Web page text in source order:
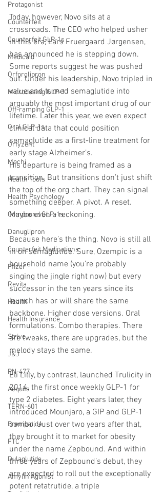
Protagonist
Counterfeit
Counterfeit GLP-1s
Medicaid
Orforglipron
Microdosing GLP-1
Off-ramping GLP-1
Oral GLP-1s
Orfyzent
Mochi
Health Tools
Health Psychology
Compound GLP-1s
Danuglipron
Counterfeit Medications
Pfizer
Revita
Health
Health Insurance
Strive
J&J
PN-477
Aequita
TERN-601
Brenipatide
FTC
Dulaglutide
Amylin Agonist
Today, however, Novo sits at a
crossroads. The CEO who helped usher
in this era, Lars Fruergaard Jørgensen,
has announced he is stepping down.
Some reports suggest he was pushed
out. Under his leadership, Novo tripled in
value and turned semaglutide into
arguably the most important drug of our
lifetime. Later this year, we even expect
clinical data that could position
semaglutide as a first-line treatment for
early stage Alzheimer’s.
His departure is being framed as a
transition. But transitions don’t just shift
the top of the org chart. They can signal
something deeper. A pivot. A reset.
Maybe even a reckoning.
Because here’s the thing. Novo is still all
in on semaglutide. Sure, Ozempic is a
household name (you’re probably
singing the jingle right now) but every
successor in the ten years since its
launch has or will share the same
backbone. Higher dose versions. Oral
formulations. Combo therapies. There
are tweaks, there are upgrades, but the
melody stays the same.
Eli Lilly, by contrast, launched Trulicity in
2014, the first once weekly GLP-1 for
type 2 diabetes. Eight years later, they
introduced Mounjaro, a GIP and GLP-1
combo. Just over two years after that,
they brought it to market for obesity
under the name Zepbound. And within
three years of Zepbound’s debut, they
are expected to roll out the exceptionally
potent retatrutide, a triple